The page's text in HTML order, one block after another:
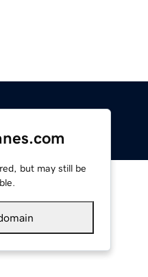
but may still be